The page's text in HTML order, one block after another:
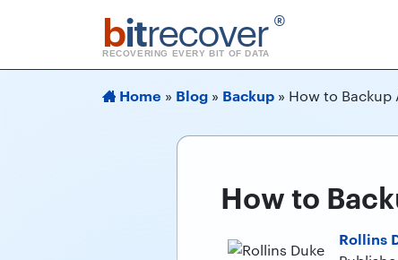
bitrecover ®
RECOVERING EVERY BIT OF DATA
Home » Blog » Backup » How to Backup
How to
Rollins